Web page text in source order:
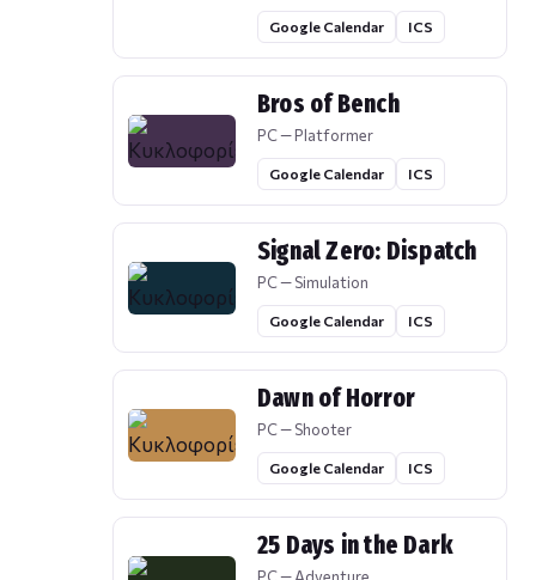
Google Calendar ICS
Bros of Bench
PC — Platformer
Google Calendar ICS
Signal Zero: Dispatch
PC — Simulation
Google Calendar ICS
Dawn of Horror
PC — Shooter
Google Calendar ICS
25 Days in the Dark